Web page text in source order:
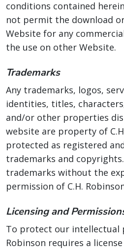
conditions contained
not permit the download
Website for any
the use on other Website.
Trademarks
Any trademarks, logos,
identities, titles,
and/or other properties
website are property of
protected as registered
trademarks and
trademarks without the
permission of C.H.
Licensing and
To protect our intellectual
Robinson requires a